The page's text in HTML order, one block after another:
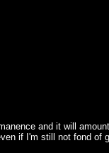
and it will
if I'm still not fond of